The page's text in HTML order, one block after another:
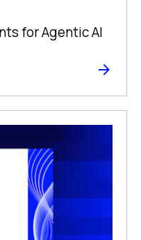
for Agentic AI